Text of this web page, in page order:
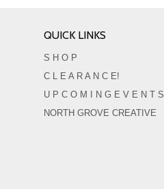
QUICK LINKS
S H O P
C L E A R A N C E!
U P C O M I N G E V E N T S
NORTH GROVE CREATIVE